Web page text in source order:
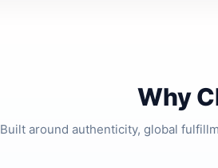
Why
Built around authenticity, global